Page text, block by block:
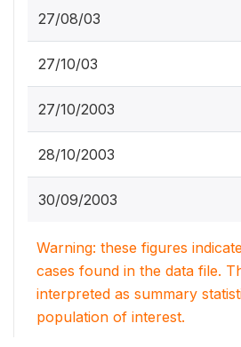
27/08/03
27/10/03
27/10/2003
28/10/2003
30/09/2003
Warning: these figures
cases found in the data file.
interpreted as summary
population of interest.